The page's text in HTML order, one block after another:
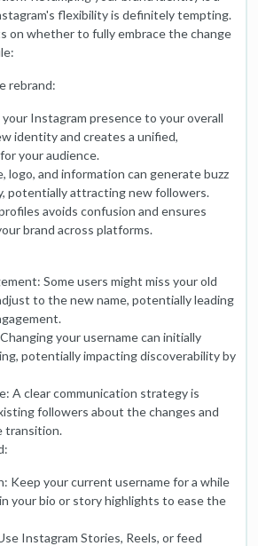
flexibility is definitely tempting.
on whether to fully embrace the change
rebrand:
Instagram presence to your overall
identity and creates a unified,
your audience.
logo, and information can generate buzz
potentially attracting new followers.
avoids confusion and ensures
brand across platforms.
Some users might miss your old
to the new name, potentially leading
your username can initially
potentially impacting discoverability by
A clear communication strategy is
followers about the changes and
transition.
Keep your current username for a while
your bio or story highlights to ease the
Instagram Stories, Reels, or feed